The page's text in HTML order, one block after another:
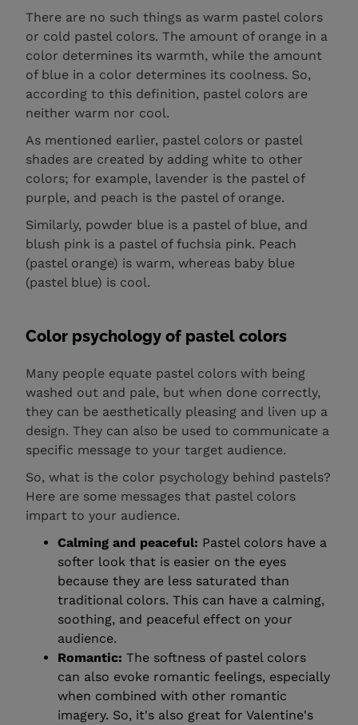
There are no such things as warm pastel colors
or cold pastel colors. The amount of orange in a
color determines its warmth, while the amount
of blue in a color determines its coolness. So,
according to this definition, pastel colors are
neither warm nor cool.
As mentioned earlier, pastel colors or pastel
shades are created by adding white to other
colors; for example, lavender is the pastel of
purple, and peach is the pastel of orange.
Similarly, powder blue is a pastel of blue, and
blush pink is a pastel of fuchsia pink. Peach
(pastel orange) is warm, whereas baby blue
(pastel blue) is cool.
Color psychology of pastel colors
Many people equate pastel colors with being
washed out and pale, but when done correctly,
they can be aesthetically pleasing and liven up a
design. They can also be used to communicate a
specific message to your target audience.
So, what is the color psychology behind pastels?
Here are some messages that pastel colors
impart to your audience.
Calming and peaceful: Pastel colors have a
softer look that is easier on the eyes
because they are less saturated than
traditional colors. This can have a calming,
soothing, and peaceful effect on your
audience.
Romantic:The softness of pastel colors
can also evoke romantic feelings, especially
when combined with other romantic
imagery. So, it's also great for Valentine's